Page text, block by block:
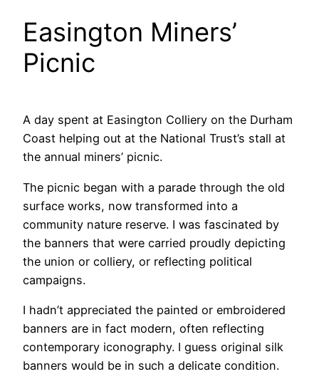
Easington Miners’
Picnic
A day spent at Easington Colliery on the Durham
Coast helping out at the National Trust’s stall at
the annual miners’ picnic.
The picnic began with a parade through the old
surface works, now transformed into a
community nature reserve. I was fascinated by
the banners that were carried proudly depicting
the union or colliery, or reflecting political
campaigns.
I hadn’t appreciated the painted or embroidered
banners are in fact modern, often reflecting
contemporary iconography. I guess original silk
banners would be in such a delicate condition.